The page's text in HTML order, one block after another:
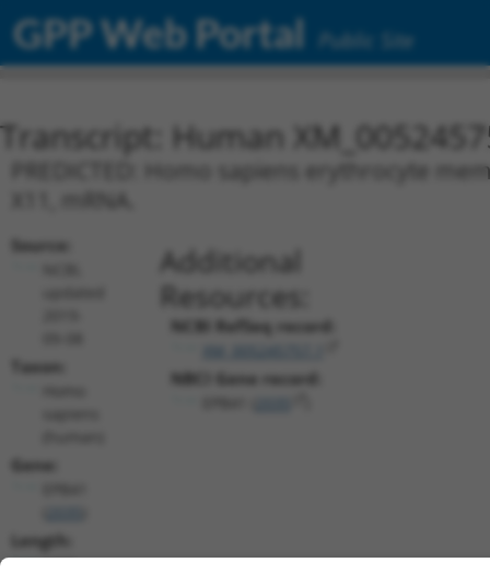
GPP Web Portal Public Site
Transcript: Human
PREDICTED: Homo sapiens erythrocyte
Source:
Taxon:
Gene:
Length:
6371
Additional
Resources:
NCBI RefSeq record:
NBCI Gene record: